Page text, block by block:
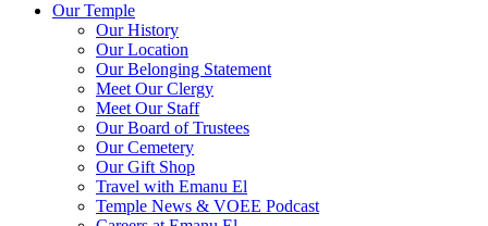
Our Temple
Our History
Our Location
Our Belonging Statement
Meet Our Clergy
Meet Our Staff
Our Board of Trustees
Our Cemetery
Our Gift Shop
Travel with Emanu El
Temple News & VOEE Podcast